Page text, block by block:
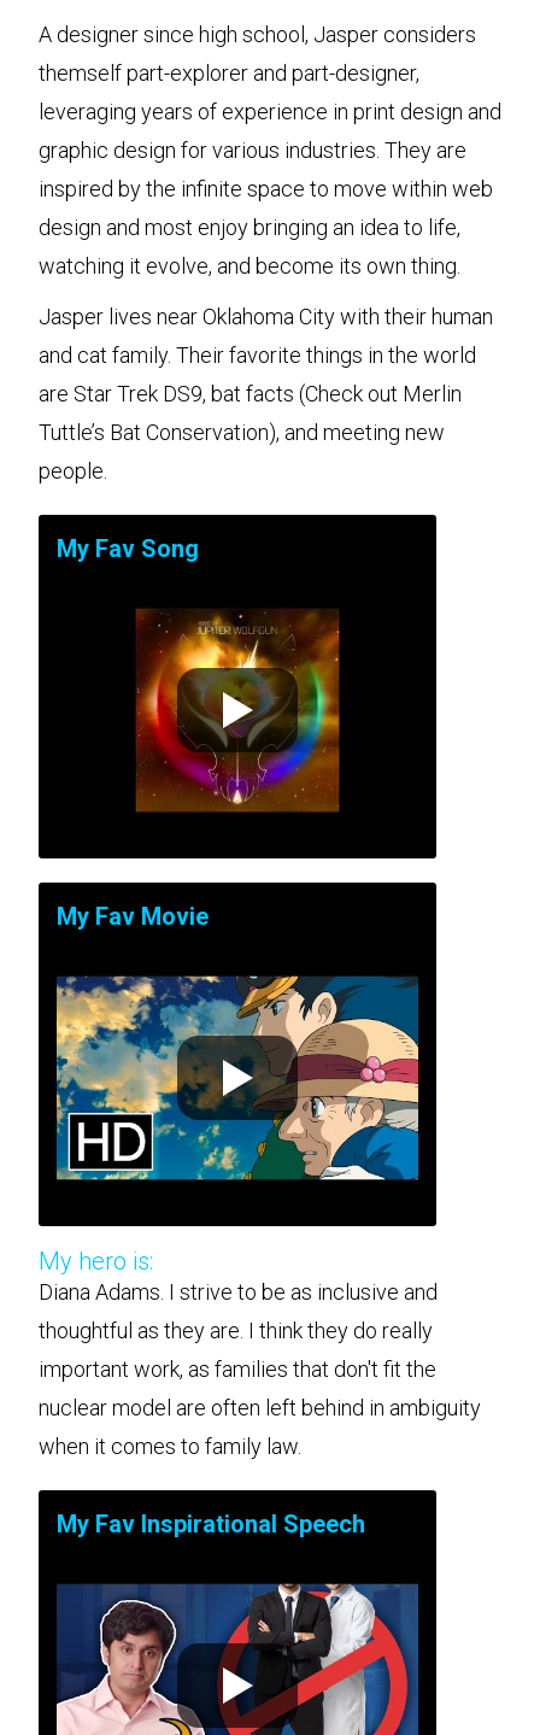
A designer since high school, Jasper considers
themself part-explorer and part-designer,
leveraging years of experience in print design and
graphic design for various industries. They are
inspired by the infinite space to move within web
design and most enjoy bringing an idea to life,
watching it evolve, and become its own thing.
Jasper lives near Oklahoma City with their human
and cat family. Their favorite things in the world
are Star Trek DS9, bat facts (Check out Merlin
Tuttle’s Bat Conservation), and meeting new
people.
My Fav Song
My Fav Movie
My hero is:
Diana Adams. I strive to be as inclusive and
thoughtful as they are. I think they do really
important work, as families that don't fit the
nuclear model are often left behind in ambiguity
when it comes to family law.
My Fav Inspirational Speech